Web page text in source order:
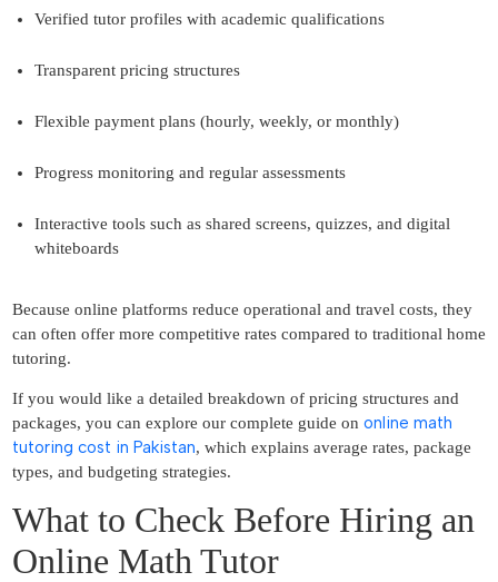
Verified tutor profiles with academic qualifications
Transparent pricing structures
Flexible payment plans (hourly, weekly, or monthly)
Progress monitoring and regular assessments
Interactive tools such as shared screens, quizzes, and digital
whiteboards
Because online platforms reduce operational and travel costs, they
can often offer more competitive rates compared to traditional home
tutoring.
If you would like a detailed breakdown of pricing structures and
packages, you can explore our complete guide on online math
tutoring cost in Pakistan, which explains average rates, package
types, and budgeting strategies.
What to Check Before Hiring an
Online Math Tutor